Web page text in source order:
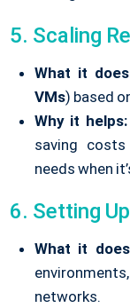
5. Scaling
What it
VMs) based
Why it helps:
saving
needs when
6. Setting
What it
networks.